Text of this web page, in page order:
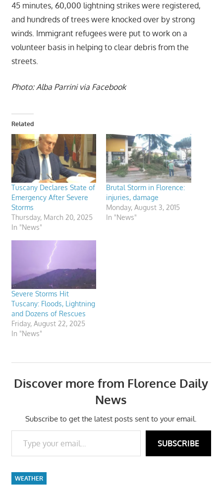
45 minutes, 60,000 lightning strikes were registered,
and hundreds of trees were knocked over by strong
winds. Immigrant refugees were put to work on a
volunteer basis in helping to clear debris from the
streets.
Photo: Alba Parrini via Facebook
Related
Tuscany Declares State of
Emergency After Severe
Storms
Thursday, March 20, 2025
In "News"
Brutal Storm in Florence:
injuries, damage
Monday, August 3, 2015
In "News"
Severe Storms Hit
Tuscany: Floods, Lightning
and Dozens of Rescues
Friday, August 22, 2025
In "News"
Discover more from Florence Daily
News
Subscribe to get the latest posts sent to your email.
Type your email…
SUBSCRIBE
WEATHER